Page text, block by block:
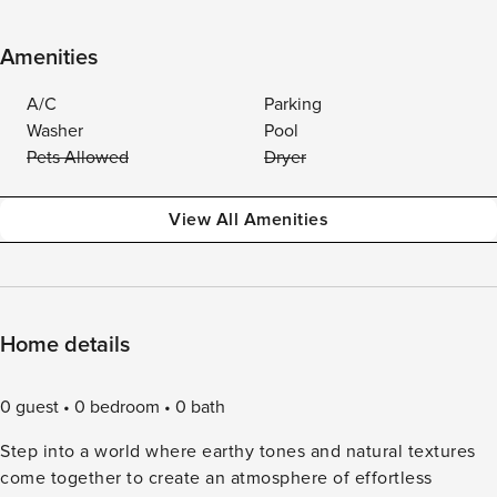
Amenities
A/C
Parking
Washer
Pool
Pets Allowed
Dryer
View All Amenities
Home details
0 guest 0 bedroom
0 bath
Step into a world where earthy tones and natural textures
come together to create an atmosphere of effortless